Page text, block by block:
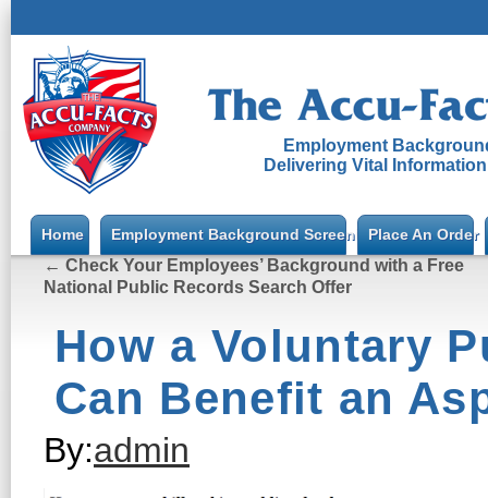
Employment
Delivering Vital
Home Employment Background ScreeningPlace An Order
← Check Your Employees’ Background with a Free
National Public Records Search Offer
How a Voluntary
Can Benefit an
By:admin